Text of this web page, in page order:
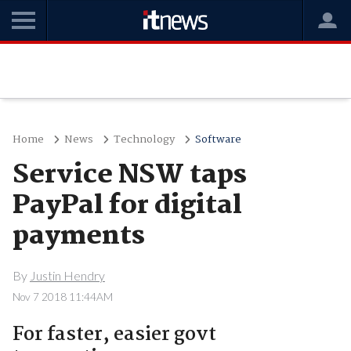
Home News Technology Software
Service NSW taps
PayPal for digital
payments
By Justin Hendry
Nov 7 2018 11:44AM
For faster, easier govt